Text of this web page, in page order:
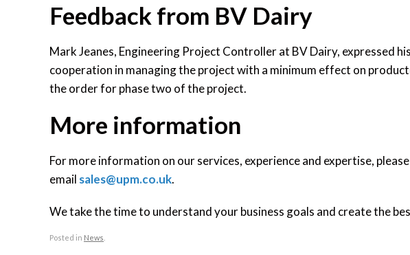
Feedback from BV Dairy
Mark Jeanes, Engineering Project Controller at BV Dairy, expressed
cooperation in managing the project with a minimum effect on
the order for phase two of the project.
More information
For more information on our services, experience and expertise, please
email sales@upm.co.uk.
We take the time to understand your business goals and create the
Posted in News